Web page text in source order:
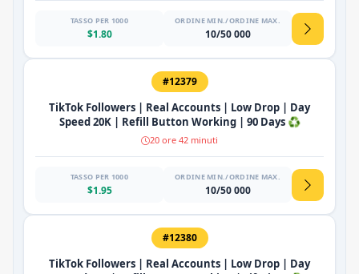
TASSO PER 1000
$1.80
ORDINE MIN./ORDINE MAX.
10/50 000
#12379
TikTok Followers | Real Accounts | Low Drop | Day
Speed 20K | Refill Button Working | 90 Days ♻️
20 ore 42 minuti
TASSO PER 1000
$1.95
ORDINE MIN./ORDINE MAX.
10/50 000
#12380
TikTok Followers | Real Accounts | Low Drop | Day